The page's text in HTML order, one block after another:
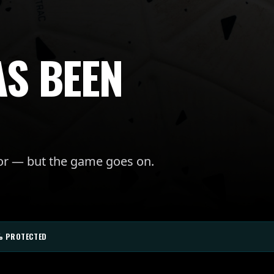
BEEN
— but the game goes on.
PROTECTED